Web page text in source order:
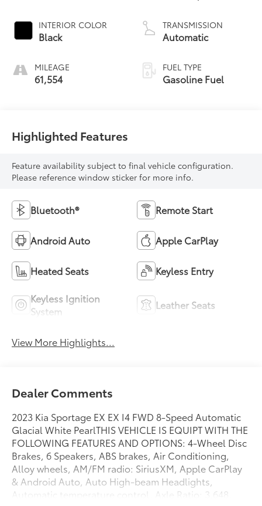
INTERIOR COLOR
Black
MILEAGE
61,554
TRANSMISSION
Automatic
FUEL TYPE
Gasoline Fuel
Highlighted Features
Feature availability subject to final vehicle configuration.
Please reference window sticker for more info.
Bluetooth® Remote Start
Android Auto Apple CarPlay
Heated Seats Keyless Entry
Keyless Ignition
System
Leather Seats
View More Highlights...
Dealer Comments
2023 Kia Sportage EX EX I4 FWD 8-Speed Automatic
Glacial White PearlTHIS VEHICLE IS EQUIPT WITH THE
FOLLOWING FEATURES AND OPTIONS: 4-Wheel Disc
Brakes, 6 Speakers, ABS brakes, Air Conditioning,
Alloy wheels, AM/FM radio: SiriusXM, Apple CarPlay
& Android Auto, Auto High-beam Headlights,
Automatic temperature control, Axle Ratio: 3.648,